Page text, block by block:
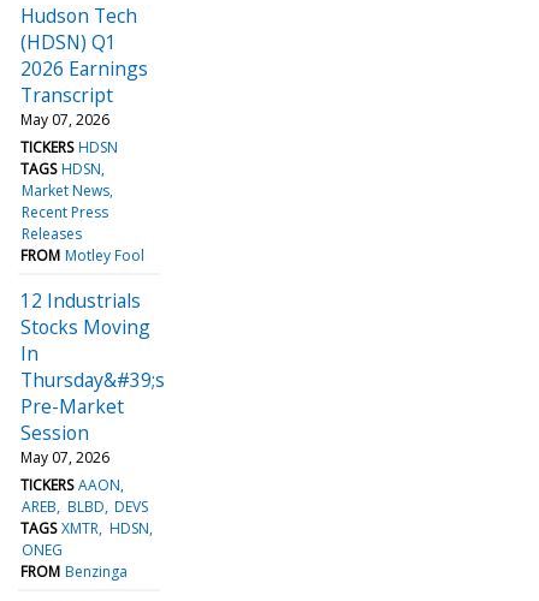
Hudson Tech
(HDSN) Q1
2026 Earnings
Transcript
May 07, 2026
TICKERS HDSN
TAGS HDSN
Market News
Recent Press
Releases
FROM Motley Fool
12 Industrials
Stocks Moving
In
Thursday&#39;s
Pre-Market
Session
May 07, 2026
TICKERS AAON
AREB BLBD DEVS
TAGS XMTR HDSN
ONEG
FROM Benzinga